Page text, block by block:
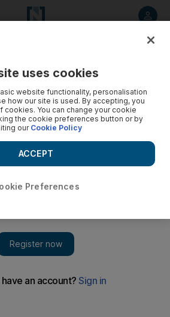
uses cookies
website functionality, personalisation
how our site is used. By accepting, you
cookies. You can change your cookie
the cookie preferences button or by
ourCookie Policy
Preferences
ACCEPT